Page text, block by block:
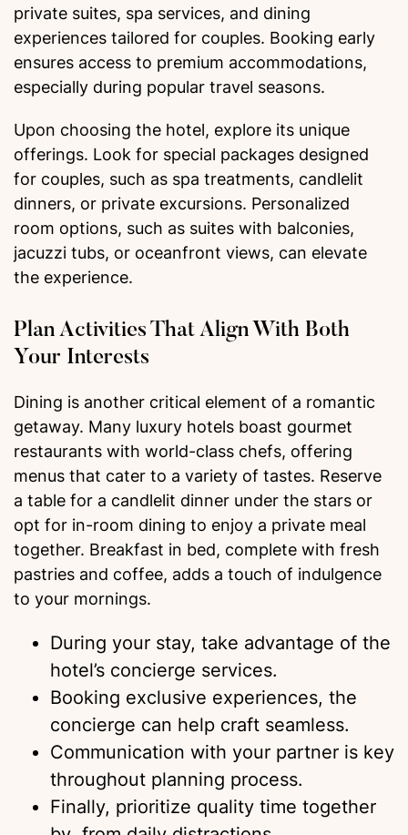
private suites, spa services, and dining
experiences tailored for couples. Booking early
ensures access to premium accommodations,
especially during popular travel seasons.
Upon choosing the hotel, explore its unique
offerings. Look for special packages designed
for couples, such as spa treatments, candlelit
dinners, or private excursions. Personalized
room options, such as suites with balconies,
jacuzzi tubs, or oceanfront views, can elevate
the experience.
Plan Activities That Align With Both
Your Interests
Dining is another critical element of a romantic
getaway. Many luxury hotels boast gourmet
restaurants with world-class chefs, offering
menus that cater to a variety of tastes. Reserve
a table for a candlelit dinner under the stars or
opt for in-room dining to enjoy a private meal
together. Breakfast in bed, complete with fresh
pastries and coffee, adds a touch of indulgence
to your mornings.
During your stay, take advantage of the
hotel’s concierge services.
Booking exclusive experiences, the
concierge can help craft seamless.
Communication with your partner is key
throughout planning process.
Finally, prioritize quality time together